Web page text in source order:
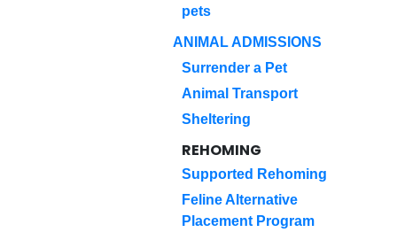
pets
ANIMAL ADMISSIONS
Surrender a Pet
Animal Transport
Sheltering
REHOMING
Supported Rehoming
Feline Alternative
Placement Program